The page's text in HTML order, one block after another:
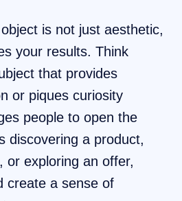
is not just aesthetic,
your results. Think
that provides
or piques curiosity
people to open the
discovering a product,
or exploring an offer,
create a sense of